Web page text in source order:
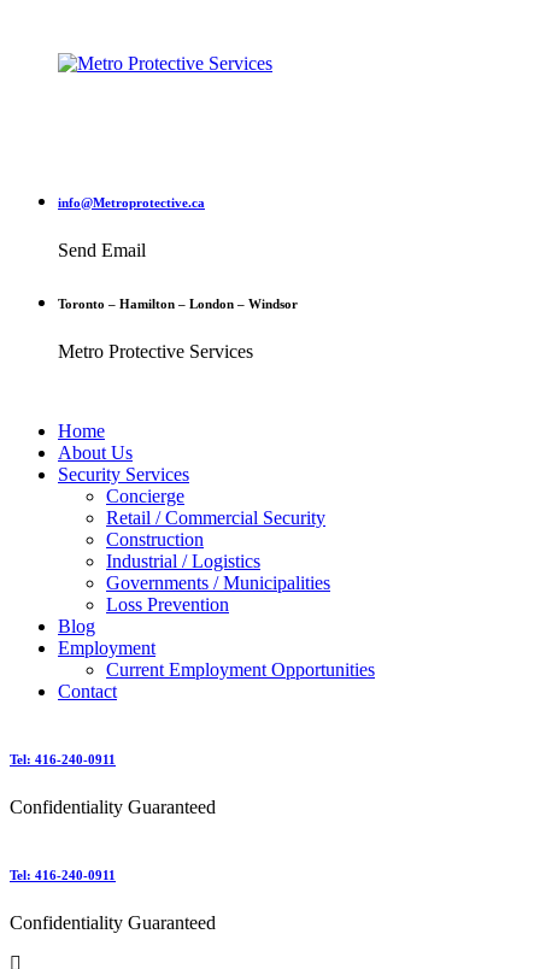
info@Metroprotective.ca
Send Email
Toronto – Hamilton – London – Windsor
Metro Protective Services
Home
About Us
Security Services
Concierge
Retail / Commercial Security
Construction
Industrial / Logistics
Governments / Municipalities
Loss Prevention
Blog
Employment
Current Employment Opportunities
Contact
Tel: 416-240-0911
Confidentiality Guaranteed
Tel: 416-240-0911
Confidentiality Guaranteed